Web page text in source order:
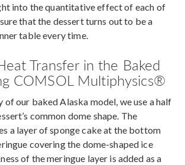
into the quantitative effect of each of
that the dessert turns out to be a
table every time.
Transfer in the Baked
COMSOL Multiphysics®
of our baked Alaska model, we use a half
common dome shape. The
a layer of sponge cake at the bottom
covering the dome-shaped ice
of the meringue layer is added as a